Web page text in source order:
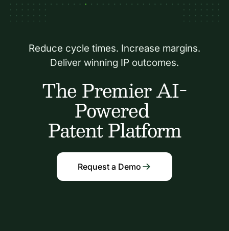
Reduce cycle times. Increase margins.
Deliver winning IP outcomes.
The Premier AI-
Powered
Patent Platform
Request a Demo